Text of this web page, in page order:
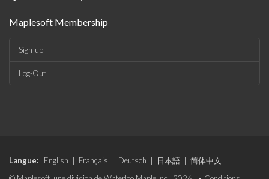
Maplesoft Membership
Sign-up
Log-Out
Langue: English Français Deutsch 日本語
简体中文